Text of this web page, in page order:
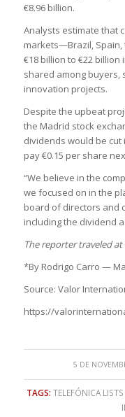
€8.96 billion.
Analysts estimate that
markets—Brazil,
€18 billion to €22
shared among buyers,
innovation projects.
Despite the upbeat
the Madrid stock
dividends would be cut
pay €0.15 per share
“We believe in the
we focused on in the
board of directors and
including the dividend
The reporter traveled
*By Rodrigo Carro —
Source: Valor
https://
5 DE
TAGS: TELEFÓNICA